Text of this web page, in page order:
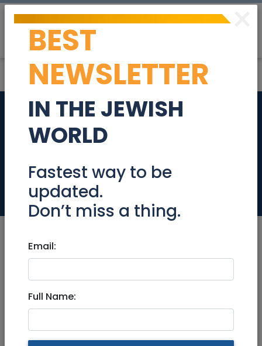
SWEET DREAMS -
QUALITY LINEN AND
TOWELS
SWEET DREAMS - QUALITY
LINEN AND TOWELS
×
BEST
NEWSLETTER
IN THE JEWISH
WORLD
Fastest way to be
updated.
Don’t miss a thing.
Email:
Full Name: